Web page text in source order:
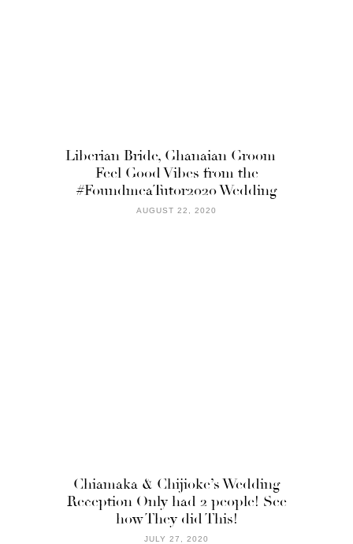
Liberian Bride, Ghanaian Groom =
Feel Good Vibes from the
#FoundmeaTutor2020 Wedding
AUGUST 22, 2020
Chiamaka & Chijioke’s Wedding
Reception Only had 2 people! See
how They did This!
JULY 27, 2020